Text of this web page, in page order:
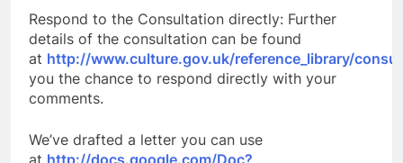
Respond to the Consultation directly: Further
details of the consultation can be found
at http://www.culture.gov.uk/reference_library/
you the chance to respond directly with your
comments.
We’ve drafted a letter you can use